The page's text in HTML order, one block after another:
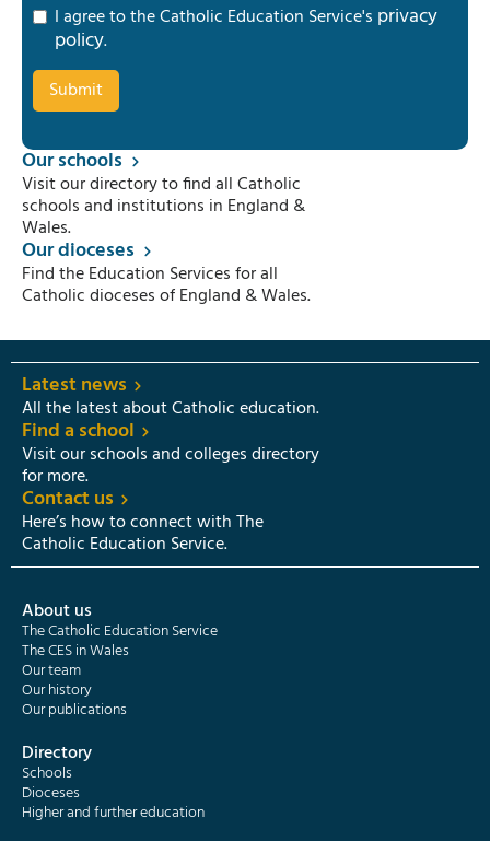
I agree to the Catholic Education Service's privacy
policy.
Our schools
Visit our directory to find all Catholic
schools and institutions in England &
Wales.
Our dioceses
Find the Education Services for all
Catholic dioceses of England & Wales.
Latest news
All the latest about Catholic education.
Find a school
Visit our schools and colleges directory
for more.
Contact us
Here’s how to connect with The
Catholic Education Service.
About us
The Catholic Education Service
The CES in Wales
Our team
Our history
Our publications
Directory
Schools
Dioceses
Higher and further education